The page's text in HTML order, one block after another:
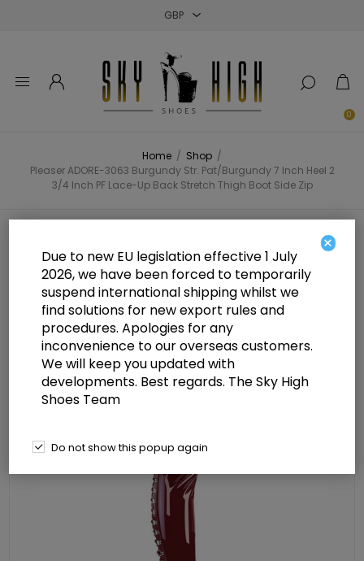
0
Home / Shop /
Pleaser ADORE-3063 Burgundy Str. Pat/Burgundy 7 Inch Heel 2
3/4 Inch PF Lace-Up Back Stretch Thigh Boot Side Zip
Pleaser ADORE-3063 Burgundy
Str. Pat/Burgundy 7 Inch Heel 2
3/4 Inch PF Lace-Up Back Stretch
Thigh Boot Side Zip
×
Due to new EU legislation effective 1 July
2026, we have been forced to temporarily
suspend international shipping whilst we
find solutions for new export rules and
procedures. Apologies for any
inconvenience to our overseas customers.
We will keep you updated with
developments. Best regards. The Sky High
Shoes Team
Do not show this popup again